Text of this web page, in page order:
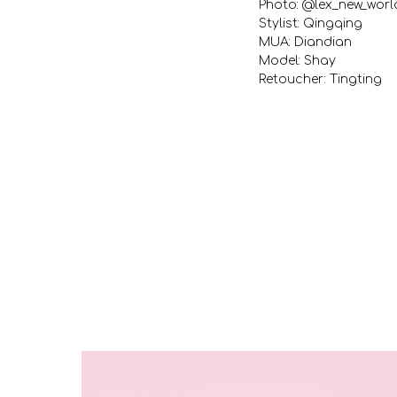
Photo:
Stylist: Qingqing
MUA: Diandian
Model: Shay
Retoucher: Tingting